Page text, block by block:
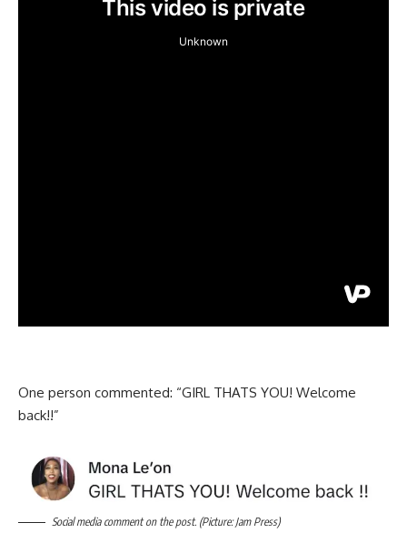
One person commented: “GIRL THATS YOU! Welcome
back!!”
Social media comment on the post. (Picture: Jam Press)